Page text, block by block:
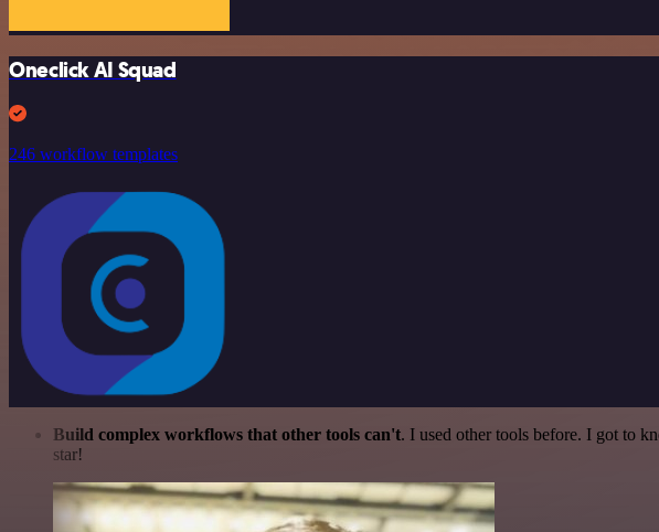
Oneclick AI Squad
246 workflow templates
Build complex workflows that other tools can't. I used other tools before. I got to
star!